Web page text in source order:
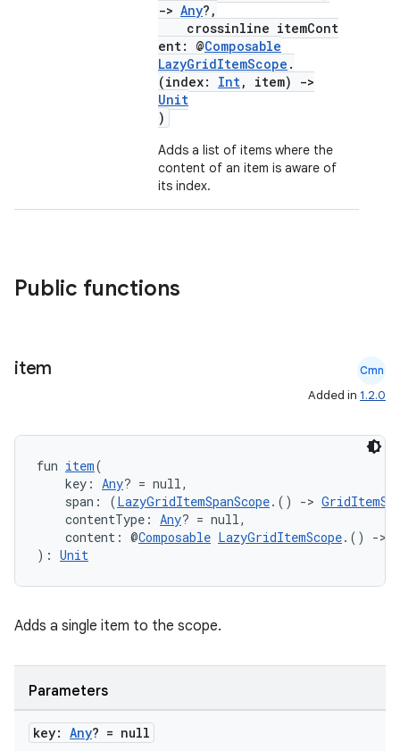
-> Any?,
crossinline itemCont
ent: @Composable
LazyGridItemScope .
(index: Int, item)
->
Unit
)
Adds a list of items where the
content of an item is aware of
its index.
Public functions
item Cmn
Added in 1.2.0
fun item(
key: Any? = null,
span: (LazyGridItemSpanScope.() ->
contentType: Any? = null,
content: @Composable LazyGridItemScope.() ->
): Unit
Adds a single item to the scope.
Parameters
key: Any? = null